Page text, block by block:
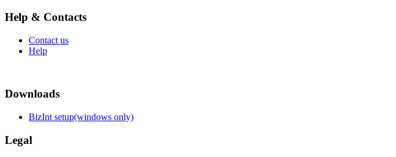
Help & Contacts
Contact us
Help
Downloads
BizInt setup(windows only)
Legal